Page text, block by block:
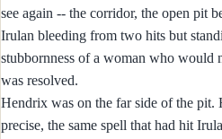
see again -- the corridor, the open pit
Irulan bleeding from two hits but
stubbornness of a woman who would
was resolved.
Hendrix was on the far side of the pit.
precise, the same spell that had hit